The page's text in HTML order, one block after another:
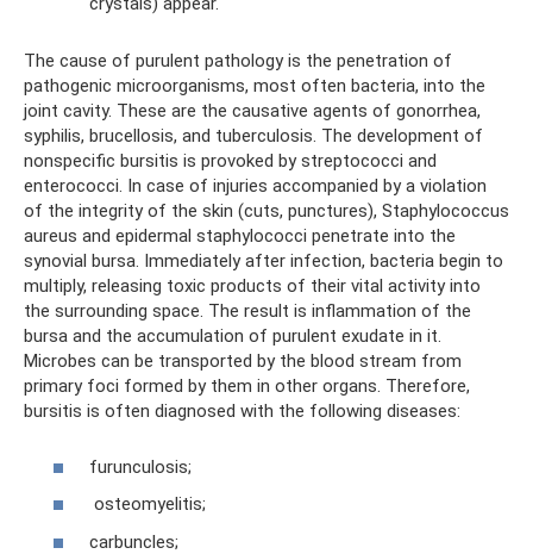
The cause of purulent pathology is the penetration of
pathogenic microorganisms, most often bacteria, into the
joint cavity. These are the causative agents of gonorrhea,
syphilis, brucellosis, and tuberculosis. The development of
nonspecific bursitis is provoked by streptococci and
enterococci. In case of injuries accompanied by a violation
of the integrity of the skin (cuts, punctures), Staphylococcus
aureus and epidermal staphylococci penetrate into the
synovial bursa. Immediately after infection, bacteria begin to
multiply, releasing toxic products of their vital activity into
the surrounding space. The result is inflammation of the
bursa and the accumulation of purulent exudate in it.
Microbes can be transported by the blood stream from
primary foci formed by them in other organs. Therefore,
bursitis is often diagnosed with the following diseases:
furunculosis;
osteomyelitis;
carbuncles;